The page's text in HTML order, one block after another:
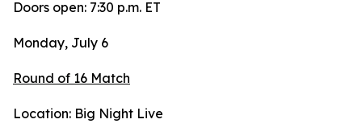
Doors open: 7:30 p.m. ET
Monday, July 6
Round of 16 Match
Location: Big Night Live